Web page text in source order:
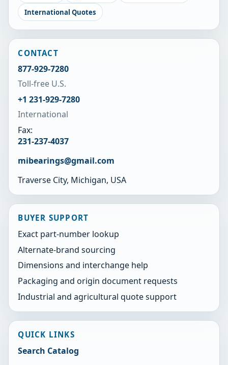
International Quotes
CONTACT
877-929-7280
Toll-free U.S.
+1 231-929-7280
International
Fax:
231-237-4037
mibearings@gmail.com
Traverse City, Michigan, USA
BUYER SUPPORT
Exact part-number lookup
Alternate-brand sourcing
Dimensions and interchange help
Packaging and origin document requests
Industrial and agricultural quote support
QUICK LINKS
Search Catalog